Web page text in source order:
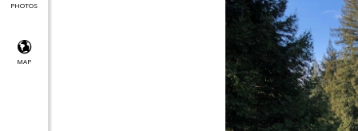
PHOTOS
MAP